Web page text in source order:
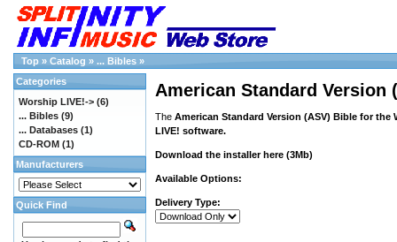
Top » Catalog » ... Bibles »
American Standard Version
The American Standard Version (ASV) Bible for the
LIVE! software.
Download the installer here (3Mb)
Available Options:
Delivery Type:
Categories
Worship LIVE!-> (6)
... Bibles (9)
... Databases (1)
CD-ROM (1)
Manufacturers
Quick Find